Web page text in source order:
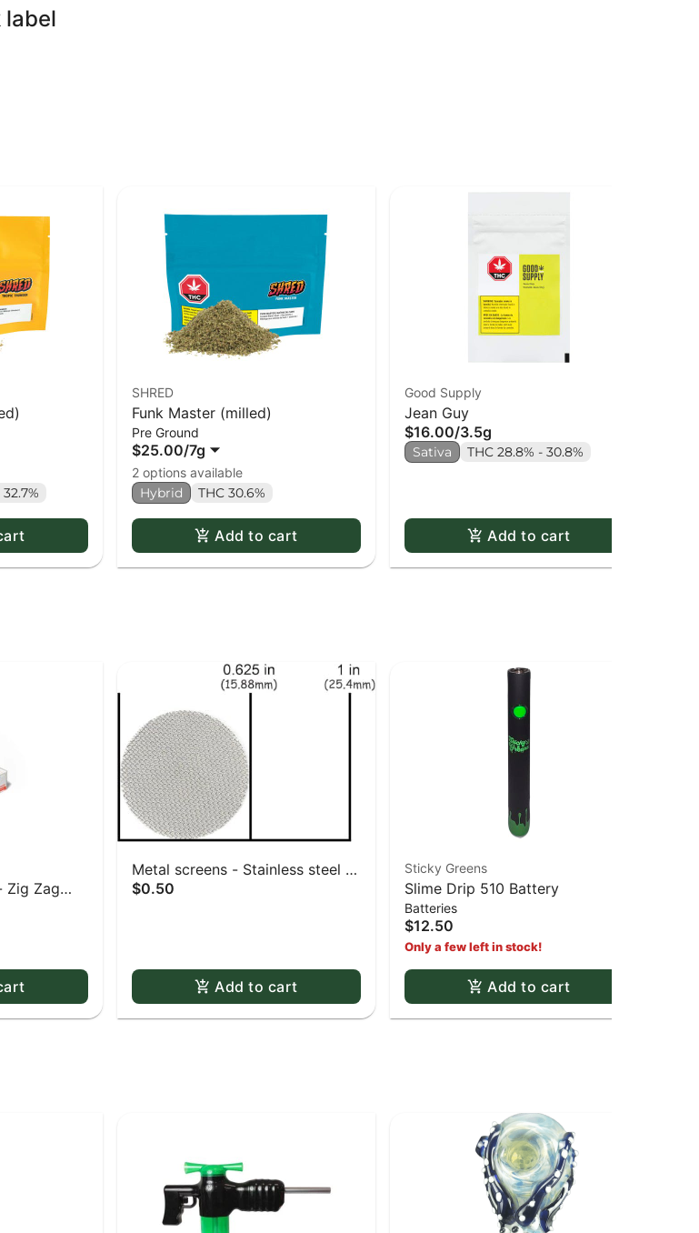
label
SHRED
Funk Master (milled)
Pre Ground
$25.00/7g
2 options available
Hybrid THC 30.6%
Add to cart
Good Supply
Jean Guy
$16.00/3.5g
Sativa THC 28.8% - 30.8%
Add to cart
Zig Zag
Metal screens - Stainless steel -
0.625" screens 5 pack
$0.50
Add to cart
Sticky Greens
Slime Drip 510 Battery
Batteries
$12.50
Only a few left in stock!
Add to cart